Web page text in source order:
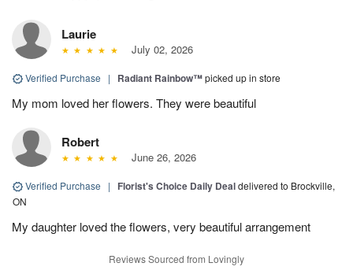
Laurie
July 02, 2026
Verified Purchase | Radiant Rainbow™picked up in store
My mom loved her flowers. They were beautiful
Robert
June 26, 2026
Verified Purchase | Florist's Choice Daily Dealdelivered to Brockville,
ON
My daughter loved the flowers, very beautiful arrangement
Reviews Sourced from Lovingly